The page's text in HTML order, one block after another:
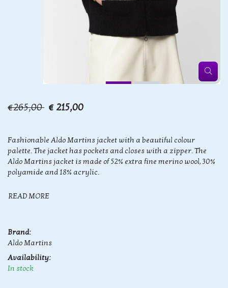
€265,00 € 215,00
Fashionable Aldo Martins jacket with a beautiful colour
palette. The jacket has pockets and closes with a zipper. The
Aldo Martins jacket is made of 52% extra fine merino wool, 30%
polyamide and 18% acrylic.
READ MORE
Brand:
Aldo Martins
Availability:
In stock